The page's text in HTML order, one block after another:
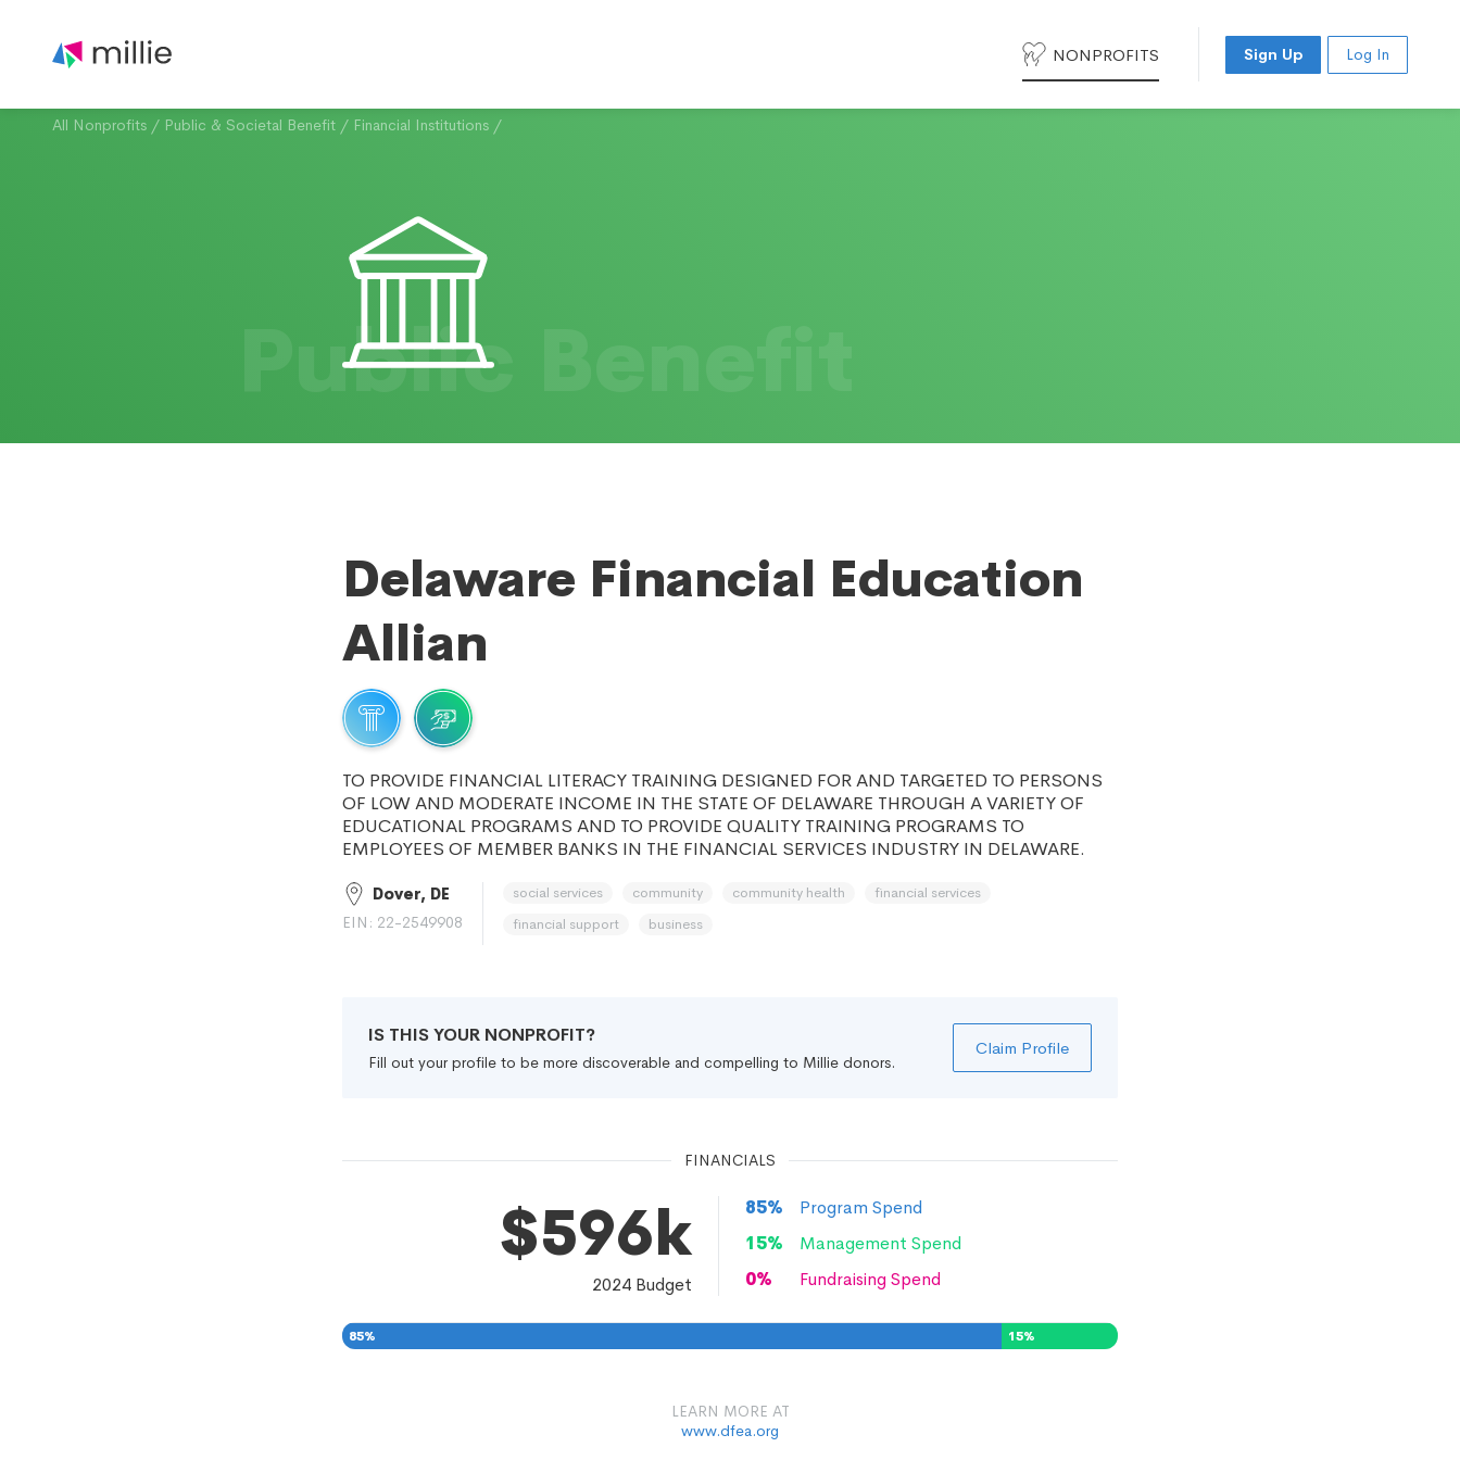
NONPROFITS Sign Up Log In
All Nonprofits / Public & Societal Benefit / Financial Institutions /
Public Benefit
Delaware Financial Education
Allian
TO PROVIDE FINANCIAL LITERACY TRAINING DESIGNED FOR AND TARGETED TO PERSONS
OF LOW AND MODERATE INCOME IN THE STATE OF DELAWARE THROUGH A VARIETY OF
EDUCATIONAL PROGRAMS AND TO PROVIDE QUALITY TRAINING PROGRAMS TO
EMPLOYEES OF MEMBER BANKS IN THE FINANCIAL SERVICES INDUSTRY IN DELAWARE.
Dover, DE
EIN: 22-2549908
social services community community health
financial services
financial support
business
IS THIS YOUR NONPROFIT?
Fill out your profile to be more discoverable and compelling to Millie donors.
Claim Profile
FINANCIALS
$596k
2024 Budget
85%
Program Spend
15%
Management Spend
0% Fundraising Spend
85% 15%
LEARN MORE AT
www.dfea.org